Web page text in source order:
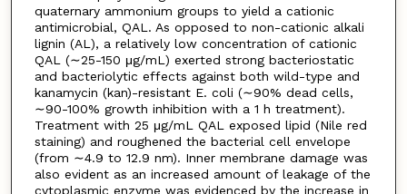
quaternary ammonium groups to yield a cationic
antimicrobial, QAL. As opposed to non-cationic alkali
lignin (AL), a relatively low concentration of cationic
QAL (∼25-150 μg/mL) exerted strong bacteriostatic
and bacteriolytic effects against both wild-type and
kanamycin (kan)-resistant E. coli (∼90% dead cells,
∼90-100% growth inhibition with a 1 h treatment).
Treatment with 25 μg/mL QAL exposed lipid (Nile red
staining) and roughened the bacterial cell envelope
(from ∼4.9 to 12.9 nm). Inner membrane damage was
also evident as an increased amount of leakage of the
cytoplasmic enzyme was evidenced by the increase in